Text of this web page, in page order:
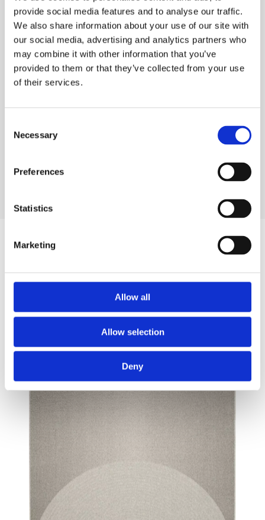
provide social media features and to analyse our traffic.
We also share information about your use of our site with
our social media, advertising and analytics partners who
may combine it with other information that you’ve
provided to them or that they’ve collected from your use
of their services.
Selection
Necessary
Preferences
Statistics
Marketing
Allow all
Allow selection
Deny
Similar products